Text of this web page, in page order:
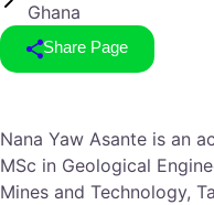
Ghana
Share Page
Nana Yaw Asante is an
MSc in Geological
Mines and Technology,